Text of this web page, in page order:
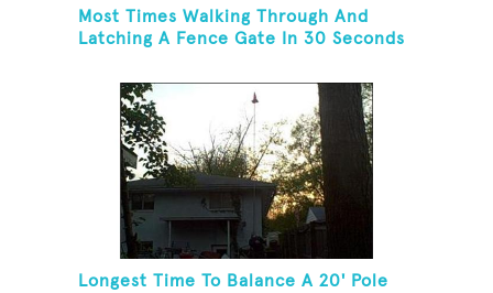
Most Times Walking Through And
Latching A Fence Gate In 30 Seconds
Longest Time To Balance A 20' Pole